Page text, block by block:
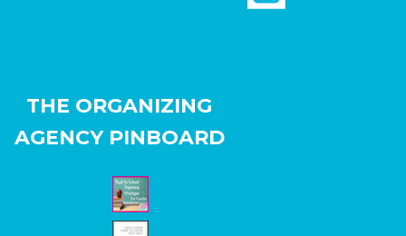
THE ORGANIZING
AGENCY PINBOARD